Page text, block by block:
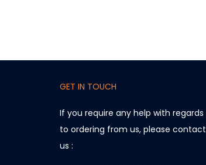
GET IN TOUCH
If you require any help with regards
to ordering from us, please contact
us :